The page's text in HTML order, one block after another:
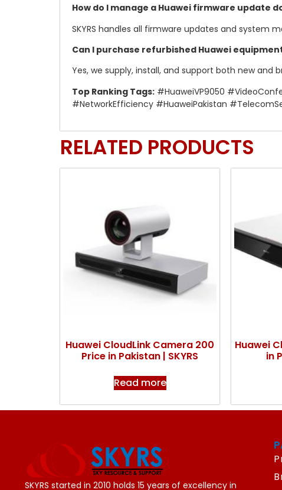
How do I manage a Huawei firmware update
SKYRS handles all firmware updates and
Can I purchase refurbished Huawei
Yes, we supply, install, and support both new and
Top Ranking Tags: #HuaweiVP9050
#NetworkEfficiency #HuaweiPakistan
RELATED PRODUCTS
Huawei CloudLink Camera 200
Price in Pakistan | SKYRS
Read more
Huawei
in
SKYRS started in 2010 holds 15 years of excellency in